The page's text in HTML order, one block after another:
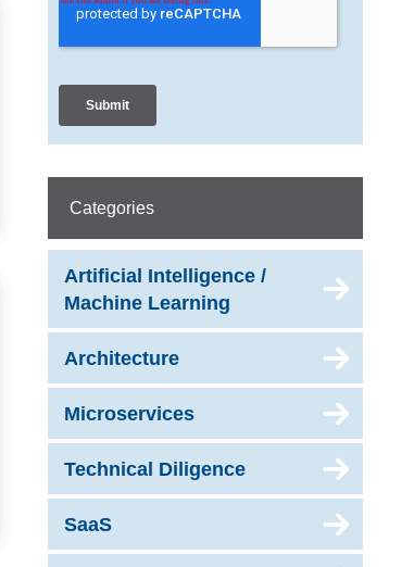
Categories
Artificial Intelligence /
Machine Learning
Architecture
Microservices
Technical Diligence
SaaS